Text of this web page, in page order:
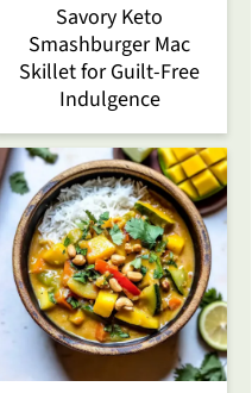
Savory Keto
Smashburger Mac
Skillet for Guilt-Free
Indulgence